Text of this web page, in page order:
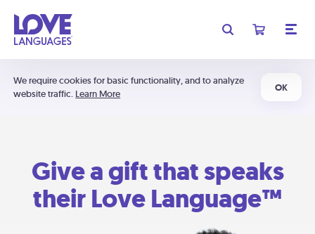
We require cookies for basic functionality, and to analyze
website traffic. Learn More
OK
Give a gift that speaks
their Love Language™